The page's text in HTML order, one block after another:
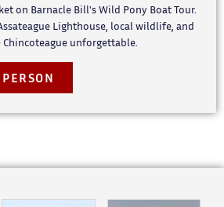
on Barnacle Bill's Wild Pony Boat Tour.
Lighthouse, local wildlife, and
unforgettable.